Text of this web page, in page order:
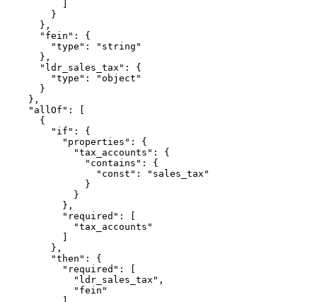
        }
      },
      "fein": {
        "type": "string"
      },
      "ldr_sales_tax": {
        "type": "object"
      }
    },
    "allOf": [
      {
        "if": {
          "properties": {
            "tax_accounts": {
              "contains": {
                "const": "sales_tax"
              }
            }
          },
          "required": [
            "tax_accounts"
        },
        "then": {
          "required": [
            "ldr_sales_tax",
            "fein"